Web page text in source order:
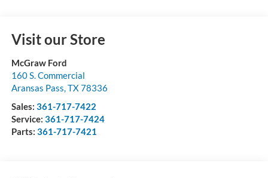
Visit our Store
McGraw Ford
160 S. Commercial
Aransas Pass TX78336
Sales: 361-717-7422
Service: 361-717-7424
Parts: 361-717-7421